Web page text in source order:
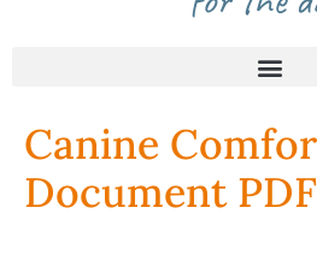
Canine
Document PDF